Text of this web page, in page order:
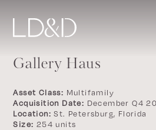
Gallery Haus
Asset Class: Multifamily
Acquisition Date: December Q4
Location: St. Petersburg, Florida
Size: 254 units